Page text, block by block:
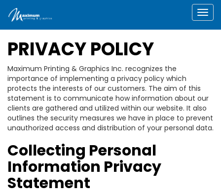
PRIVACY POLICY
Maximum Printing & Graphics Inc. recognizes the
importance of implementing a privacy policy which
protects the interests of our customers. The aim of this
statement is to communicate how information about our
clients are gathered and utilized within our website. It also
outlines the security measures we have in place to prevent
unauthorized access and distribution of your personal data.
Collecting Personal
Information Privacy
Statement